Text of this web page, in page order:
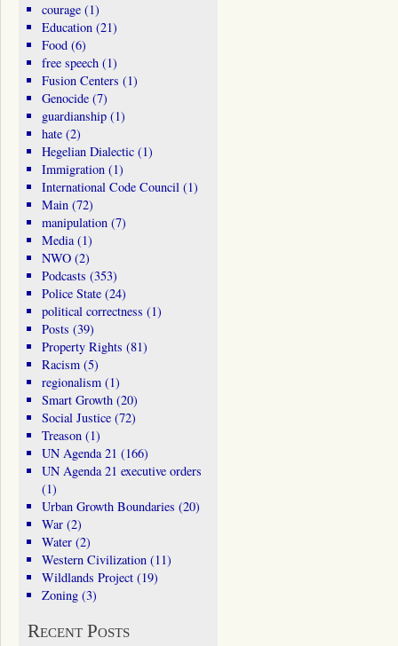
courage(1)
Education(21)
Food(6)
free speech(1)
Fusion Centers (1)
Genocide(7)
guardianship(1)
hate(2)
Hegelian Dialectic(1)
Immigration(1)
International Code Council(1)
Main(72)
manipulation(7)
Media(1)
NWO(2)
Podcasts (353)
Police State(24)
political correctness (1)
Posts (39)
Property Rights (81)
Racism(5)
regionalism(1)
Smart Growth(20)
Social Justice(72)
Treason(1)
UN Agenda 21 (166)
UN Agenda 21 executive orders
(1)
Urban Growth Boundaries (20)
War(2)
Water(2)
Western Civilization(11)
Wildlands Project(19)
Zoning(3)
Recent Posts